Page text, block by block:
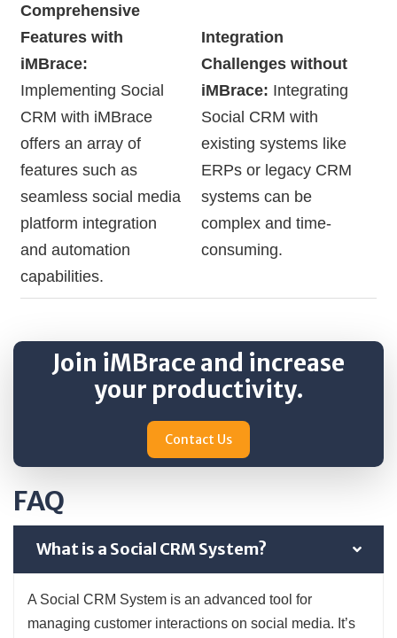
Comprehensive
Features with
iMBrace:
Implementing Social
CRM with iMBrace
offers an array of
features such as
seamless social media
platform integration
and automation
capabilities.
Integration
Challenges without
iMBrace: Integrating
Social CRM with
existing systems like
ERPs or legacy CRM
systems can be
complex and time-
consuming.
Join iMBrace and increase
your productivity.
Contact Us
FAQ
What is a Social CRM System?
A Social CRM System is an advanced tool for
managing customer interactions on social media. It’s